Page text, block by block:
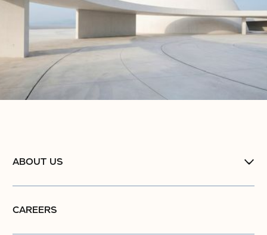
ABOUT US
CAREERS